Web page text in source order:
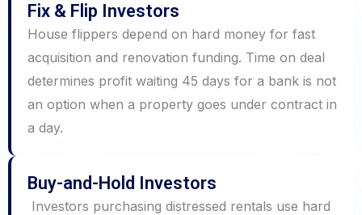
Fix & Flip Investors
House flippers depend on hard money for fast
acquisition and renovation funding. Time on deal
determines profit waiting 45 days for a bank is not
an option when a property goes under contract in
a day.
Buy-and-Hold Investors
Investors purchasing distressed rentals use hard